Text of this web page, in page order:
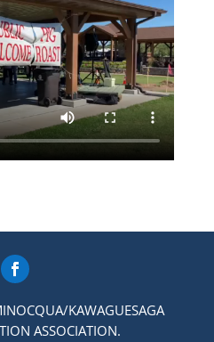
KAWAGUESAGA
ASSOCIATION.